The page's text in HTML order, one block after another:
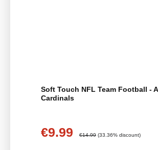
Soft Touch NFL Team Football -
Cardinals
Sale price:
€9.99 Regular price:
€14.99 (33.36% discount)